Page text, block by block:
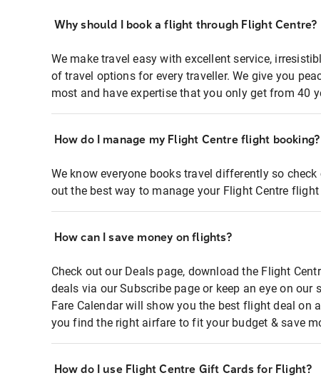
Why should I book a flight through Flight Centre?
We make travel easy with excellent service,
of travel options for every traveller. We give you
most and have expertise that you only get from 40
How do I manage my Flight Centre flight booking?
We know everyone books travel differently so
out the best way to manage your Flight Centre
How can I save money on flights?
Check out our Deals page, download the Flight
deals via our Subscribe page or keep an eye on our
Fare Calendar will show you the best flight deal on
you find the right airfare to fit your budget & save
How do I use Flight Centre Gift Cards for Flight?